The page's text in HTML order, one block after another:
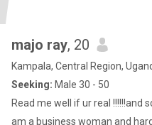
majo ray, 20
Kampala, Central Region,
Seeking: Male 30 - 50
Read me well if ur real !!!!!!and
am a business woman and